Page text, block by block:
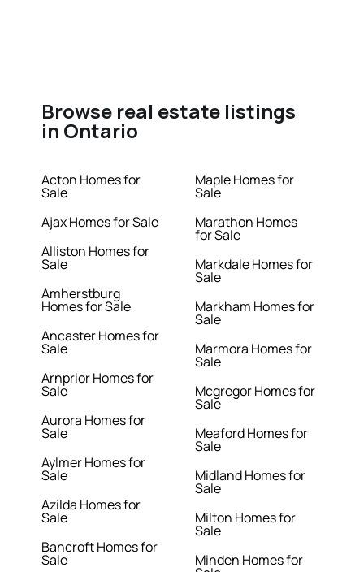
Browse real estate listings
in Ontario
Acton Homes for
Sale
Ajax Homes for Sale
Alliston Homes for
Sale
Amherstburg
Homes for Sale
Ancaster Homes for
Sale
Arnprior Homes for
Sale
Aurora Homes for
Sale
Aylmer Homes for
Sale
Azilda Homes for
Sale
Bancroft Homes for
Sale
Maple Homes for
Sale
Marathon Homes
for Sale
Markdale Homes for
Sale
Markham Homes for
Sale
Marmora Homes for
Sale
Mcgregor Homes for
Sale
Meaford Homes for
Sale
Midland Homes for
Sale
Milton Homes for
Sale
Minden Homes for